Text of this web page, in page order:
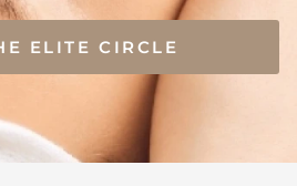
ELITE CIRCLE